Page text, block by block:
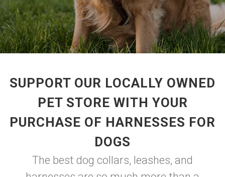
SUPPORT OUR LOCALLY OWNED
PET STORE WITH YOUR
PURCHASE OF HARNESSES FOR
DOGS
The best dog collars, leashes, and